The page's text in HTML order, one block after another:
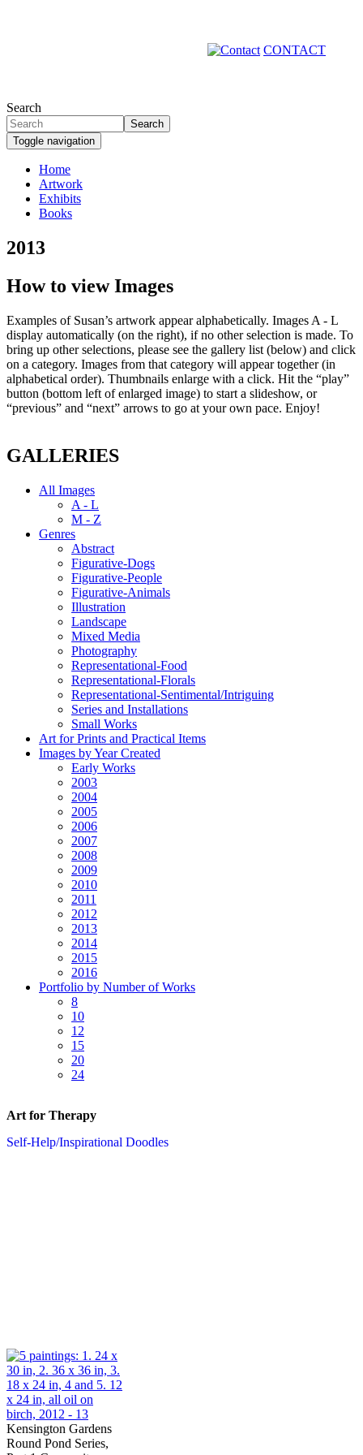
CONTACT
Search
Search
Toggle navigation
Primary
links
Home
Artwork
Exhibits
Books
2013
How to view Images
Examples of Susan’s artwork appear alphabetically. Images A - L
display automatically (on the right), if no other selection is made. To
bring up other selections, please see the gallery list (below) and click
on a category. Images from that category will appear together (in
alphabetical order). Thumbnails enlarge with a click. Hit the “play”
button (bottom left of enlarged image) to start a slideshow, or
“previous” and “next” arrows to go at your own pace. Enjoy!
GALLERIES
All Images
A - L
M - Z
Genres
Abstract
Figurative-Dogs
Figurative-People
Figurative-Animals
Illustration
Landscape
Mixed Media
Photography
Representational-Food
Representational-Florals
Representational-Sentimental/Intriguing
Series and Installations
Small Works
Art for Prints and Practical Items
Images by Year Created
Early Works
2003
2004
2005
2006
2007
2008
2009
2010
2011
2012
2013
2014
2015
2016
Portfolio by Number of Works
8
10
12
15
20
24
Art for Therapy
Self-Help/Inspirational Doodles
Kensington Gardens
Round Pond Series,